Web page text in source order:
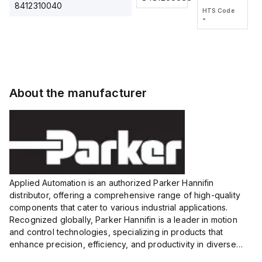
8412310040
voltage:
12 to 24
VDC,
HTS Code
wire
HTS Code
-
About the manufacturer
Applied Automation is an authorized Parker Hannifin
distributor, offering a comprehensive range of high-quality
components that cater to various industrial applications.
Recognized globally, Parker Hannifin is a leader in motion
and control technologies, specializing in products that
enhance precision, efficiency, and productivity in diverse